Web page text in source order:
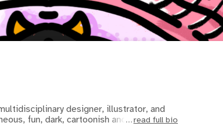
designer, illustrator, and
Her art is spontaneous, fun, dark, cartoonish and a cread full bio